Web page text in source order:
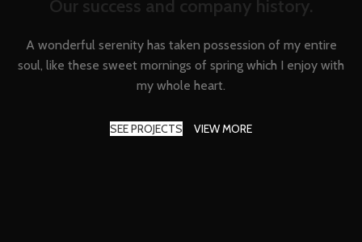
Our success and company history.
A wonderful serenity has taken possession of my entire
soul, like these sweet mornings of spring which I enjoy with
my whole heart.
SEE PROJECTS VIEW MORE